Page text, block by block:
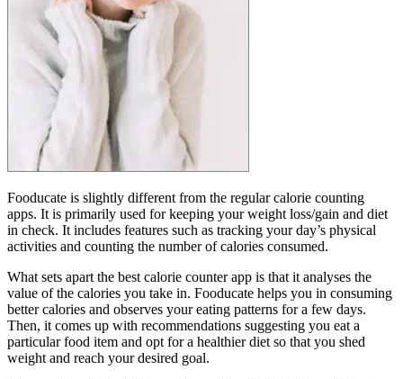
Fooducate is slightly different from the regular calorie counting
apps. It is primarily used for keeping your weight loss/gain and diet
in check. It includes features such as tracking your day’s physical
activities and counting the number of calories consumed.
What sets apart the best calorie counter app is that it analyses the
value of the calories you take in. Fooducate helps you in consuming
better calories and observes your eating patterns for a few days.
Then, it comes up with recommendations suggesting you eat a
particular food item and opt for a healthier diet so that you shed
weight and reach your desired goal.